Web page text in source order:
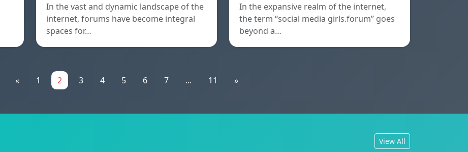
In the vast and dynamic landscape of the
internet, forums have become integral
spaces for…
In the expansive realm of the internet,
the term “social media girls.forum” goes
beyond a…
« 1 2 3 4 5 6 7 ... 11 »
View All